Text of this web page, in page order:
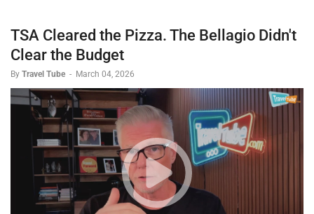
TSA Cleared the Pizza. The Bellagio Didn't
Clear the Budget
By Travel Tube - March 04, 2026